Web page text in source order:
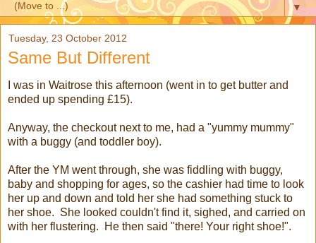
▼
Tuesday, 23 October 2012
Same But Different
I was in Waitrose this afternoon (went in to get butter and
ended up spending £15).
Anyway, the checkout next to me, had a "yummy mummy"
with a buggy (and toddler boy).
After the YM went through, she was fiddling with buggy,
baby and shopping for ages, so the cashier had time to look
her up and down and told her she had something stuck to
her shoe. She looked couldn't find it, sighed, and carried on
with her flustering. He then said "there! Your right shoe!".